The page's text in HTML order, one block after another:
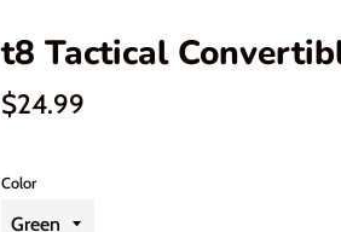
t8 Tactical
Regular
$24.99
Color